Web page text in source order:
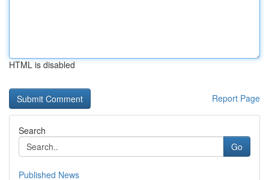
HTML is disabled
Report Page
Search
Go
Published News